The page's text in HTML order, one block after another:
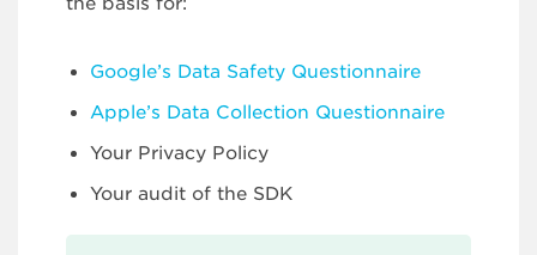
Google’s Data Safety Questionnaire
Apple’s Data Collection Questionnaire
Your Privacy Policy
Your audit of the SDK